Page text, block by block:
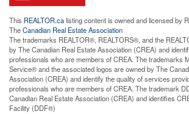
This REALTOR.calisting content is owned and licensed by
TheCanadian Real Estate Association
The trademarks REALTOR®, REALTORS®, and the
by The Canadian Real Estate Association (CREA) and
professionals who are members of CREA. The trademarks
Service® and the associated logos are owned by The
Association (CREA) and identify the quality of services
professionals who are members of CREA. The trademark
Canadian Real Estate Association (CREA) and identifies
Facility (DDF®)